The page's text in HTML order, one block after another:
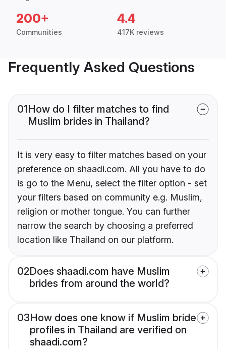
200+
Communities
4.4
417K reviews
Frequently Asked Questions
01How do I filter matches to find
Muslim brides in Thailand?
It is very easy to filter matches based on your
preference on shaadi.com. All you have to do
is go to the Menu, select the filter option - set
your filters based on community e.g. Muslim,
religion or mother tongue. You can further
narrow the search by choosing a preferred
location like Thailand on our platform.
02Does shaadi.com have Muslim
brides from around the world?
03How does one know if Muslim bride
profiles in Thailand are verified on
shaadi.com?